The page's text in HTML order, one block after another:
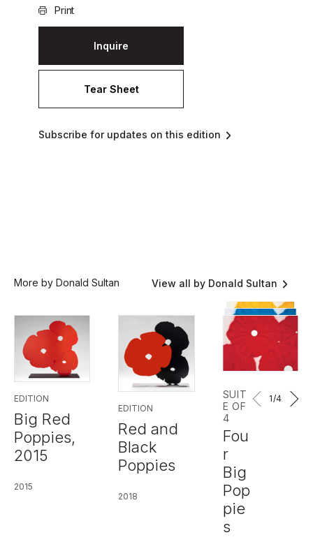
Print
Inquire
Tear Sheet
Subscribe for updates on this edition
More by Donald Sultan View all by Donald Sultan
EDITION
Big Red
Poppies,
2015
2015
EDITION
Red and
Black
Poppies
2018
SUIT
E OF
4
Fou
r
Big
Pop
pie
s
1 /4